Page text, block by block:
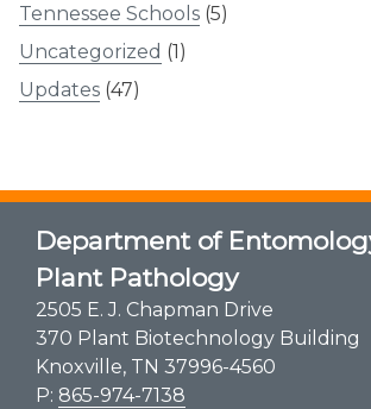
Tennessee Schools (5)
Uncategorized (1)
Updates (47)
Department of
Plant Pathology
2505 E. J. Chapman Drive
370 Plant Biotechnology Building
Knoxville, TN 37996-4560
P: 865-974-7138